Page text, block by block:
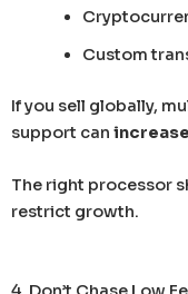
Custom
If you sell globally,
support can
The right processor
restrict growth.